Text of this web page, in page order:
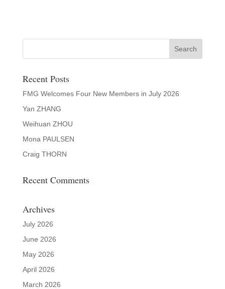
Recent Posts
FMG Welcomes Four New Members in July 2026
Yan ZHANG
Weihuan ZHOU
Mona PAULSEN
Craig THORN
Recent Comments
Archives
July 2026
June 2026
May 2026
April 2026
March 2026